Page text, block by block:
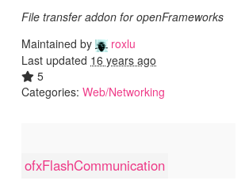
File transfer addon for openFrameworks
Maintained by
roxlu
Last updated 16 years ago
5
Categories: Web/Networking
ofxFlashCommunication